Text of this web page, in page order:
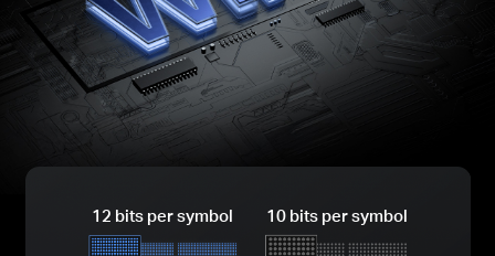
12 bits per symbol 10 bits per symbol